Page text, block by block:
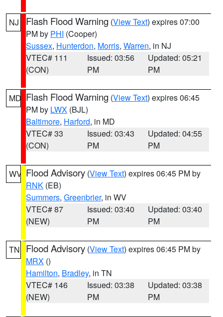
NJ Flash Flood Warning (View Text) expires 07:00
PM by PHI (Cooper)
Sussex, Hunterdon, Morris, Warren, in NJ
VTEC# 111
(CON)
Issued: 03:56
PM
Updated: 05:21
PM
MD Flash Flood Warning (View Text) expires 06:45
PM by LWX (BJL)
Baltimore, Harford, in MD
VTEC# 33
(CON)
Issued: 03:43
PM
Updated: 04:55
PM
WV Flood Advisory (View Text) expires 06:45 PM by
RNK (EB)
Summers, Greenbrier, in WV
VTEC# 87
(NEW)
Issued: 03:40
PM
Updated: 03:40
PM
TN Flood Advisory (View Text) expires 06:45 PM by
MRX ()
Hamilton, Bradley, in TN
VTEC# 146
(NEW)
Issued: 03:38
PM
Updated: 03:38
PM